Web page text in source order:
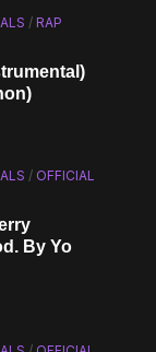
/RAP
/ OFFICIAL
By Yo